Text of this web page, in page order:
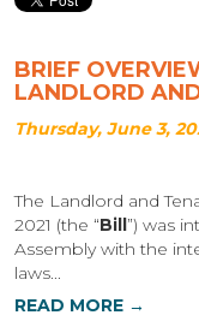
BRIEF
LANDLORD
Thursday, June 3,
The Landlord and
2021 (the “Bill”) was
Assembly with the
laws...
READ MORE →